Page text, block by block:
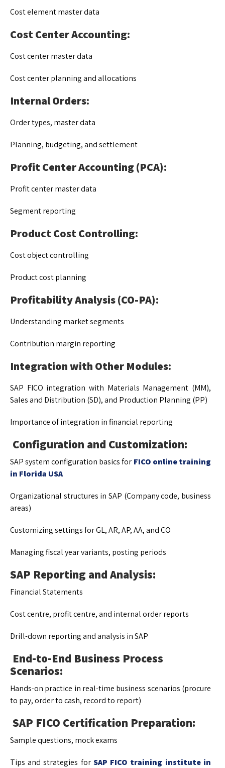
Cost element master data
Cost Center Accounting:
Cost center master data
Cost center planning and allocations
Internal Orders:
Order types, master data
Planning, budgeting, and settlement
Profit Center Accounting (PCA):
Profit center master data
Segment reporting
Product Cost Controlling:
Cost object controlling
Product cost planning
Profitability Analysis (CO-PA):
Understanding market segments
Contribution margin reporting
Integration with Other Modules:
SAP FICO integration with Materials Management (MM),
Sales and Distribution (SD), and Production Planning (PP)
Importance of integration in financial reporting
Configuration and Customization:
SAP system configuration basics for FICO online training
in Florida USA
Organizational structures in SAP (Company code, business
areas)
Customizing settings for GL, AR, AP, AA, and CO
Managing fiscal year variants, posting periods
SAP Reporting and Analysis:
Financial Statements
Cost centre, profit centre, and internal order reports
Drill-down reporting and analysis in SAP
End-to-End Business Process
Scenarios:
Hands-on practice in real-time business scenarios (procure
to pay, order to cash, record to report)
SAP FICO Certification Preparation:
Sample questions, mock exams
Tips and strategies for SAP FICO training institute in